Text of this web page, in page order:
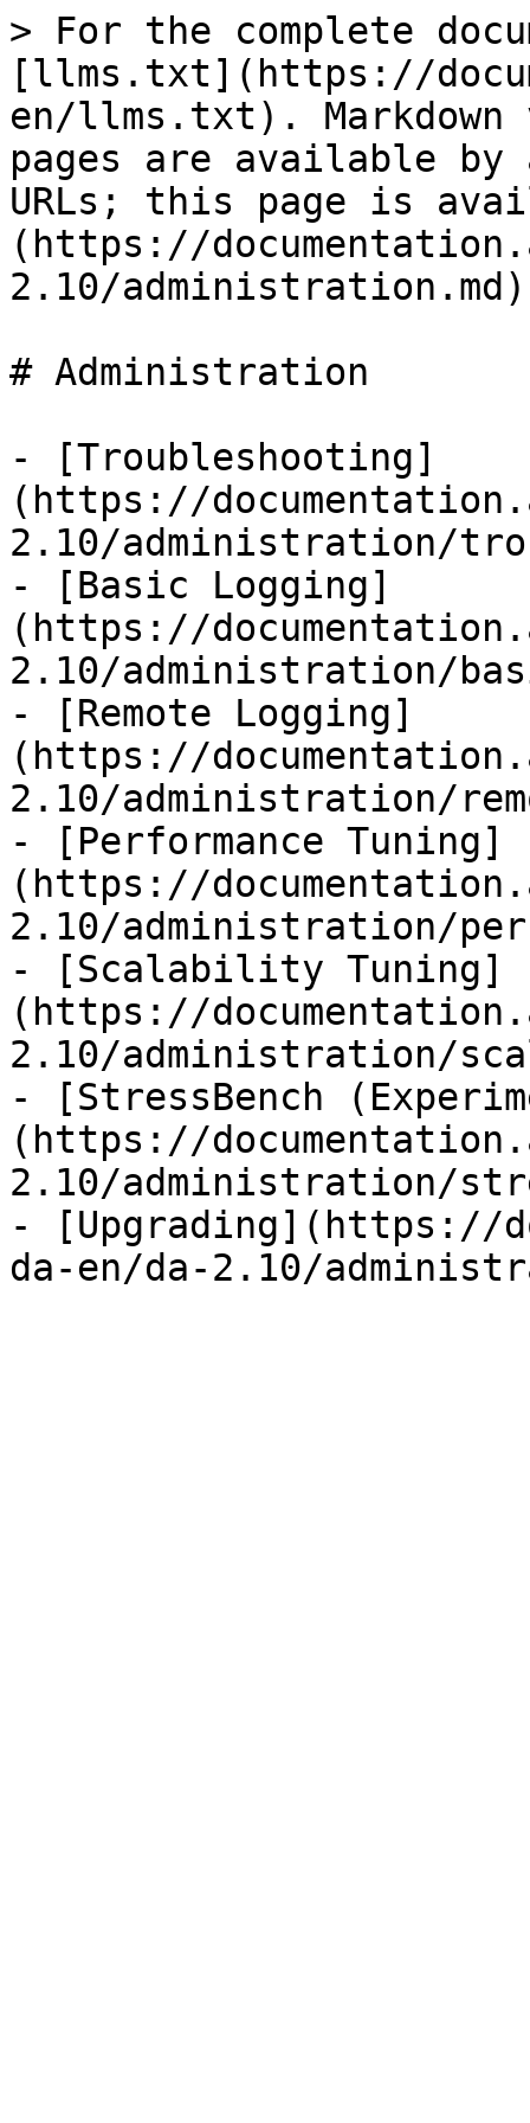
> For the complete
[llms.txt](https://
en/llms.txt). Markdown
pages are available by
URLs; this page is
(https://
2.10/
# Administration
- [Troubleshooting]
(https://
2.10/administration/
- [Basic Logging]
(https://
2.10/administration/
- [Remote Logging]
(https://
2.10/administration/
- [Performance Tuning]
(https://
2.10/administration/
- [Scalability Tuning]
(https://
2.10/administration/
- [StressBench
(https://
2.10/administration/
- [Upgrading](https://